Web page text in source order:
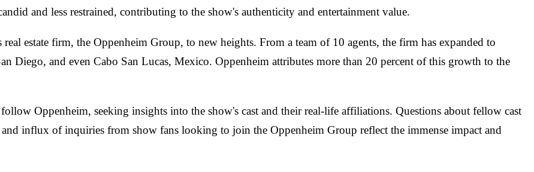
and less restrained, contributing to the show's authenticity and entertainment value.
estate firm, the Oppenheim Group, to new heights. From a team of 10 agents, the firm has expanded to
Diego, and even Cabo San Lucas, Mexico. Oppenheim attributes more than 20 percent of this growth to the
Oppenheim, seeking insights into the show's cast and their real-life affiliations. Questions about fellow cast
influx of inquiries from show fans looking to join the Oppenheim Group reflect the immense impact and